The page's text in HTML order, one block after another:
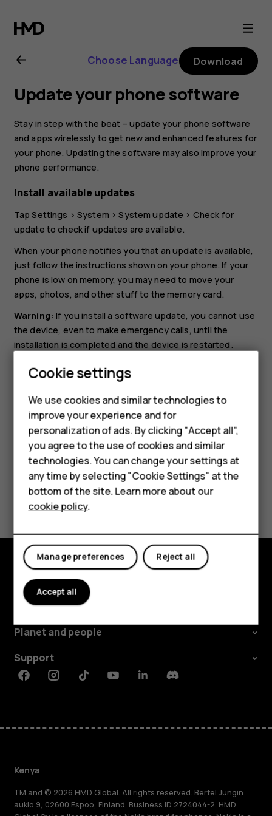
Nokia
6.1
Plus
user
guide
Smartphones
Feature phones
Accessories
Tablets
Choose Language Download
Update your phone software
Stay in step with the beat – update your phone software
and apps wirelessly to get new and enhanced features for
your phone. Updating the software may also improve your
phone performance.
Install available updates
TapSettings >System >System update > Check for
update to check if updates are available.
When your phone notifies you that an update is available,
just follow the instructions shown on your phone. If your
phone is low on memory, you may need to move your
apps, photos, and other stuff to the memory card.
Warning: If you install a software update, you cannot use
the device, even to make emergency calls, until the
installation is completed and the device is restarted.
Before starting the update, connect a charger or make
sure the device battery has enough power, and connect
to Wi-Fi, as the update packages may use up a lot of
mobile data.
Did you find this helpful?
Explore
About
Planet and people
Support
FacebookInstagramTiktokYoutubeLinkedinDiscord
Kenya
TM and © 2026 HMD Global. All rights reserved. Bertel Jungin
aukio 9, 02600 Espoo, Finland. Business ID 2724044-2. HMD
Cookie settings
We use cookies and similar technologies to
improve your experience and for
personalization of ads. By clicking "Accept all",
you agree to the use of cookies and similar
technologies. You can change your settings at
any time by selecting "Cookie Settings" at the
bottom of the site. Learn more about our
cookie policy.
Reject all
Manage preferences
Accept all